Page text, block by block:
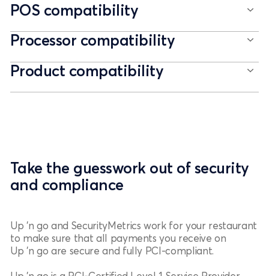
POS compatibility
Processor compatibility
Product compatibility
Take the guesswork out of security
and compliance
Up 'n go and SecurityMetrics work for your restaurant
to make sure that all payments you receive on
Up 'n go are secure and fully PCI-compliant.